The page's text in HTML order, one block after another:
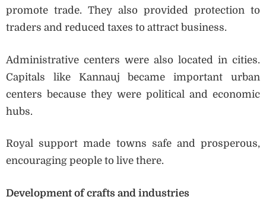
promote trade. They also provided protection to
traders and reduced taxes to attract business.
Administrative centers were also located in cities.
Capitals like Kannauj became important urban
centers because they were political and economic
hubs.
Royal support made towns safe and prosperous,
encouraging people to live there.
Development of crafts and industries